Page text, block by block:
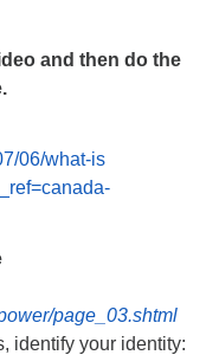
and then do the
06/what-is
page_03.shtml
identify your identity: